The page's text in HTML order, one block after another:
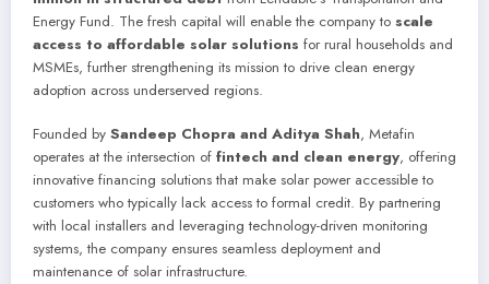
Energy Fund. The fresh capital will enable the company to scale
access to affordable solar solutions for rural households and
MSMEs, further strengthening its mission to drive clean energy
adoption across underserved regions.
Founded by Sandeep Chopra and Aditya Shah, Metafin
operates at the intersection of fintech and clean energy, offering
innovative financing solutions that make solar power accessible to
customers who typically lack access to formal credit. By partnering
with local installers and leveraging technology-driven monitoring
systems, the company ensures seamless deployment and
maintenance of solar infrastructure.